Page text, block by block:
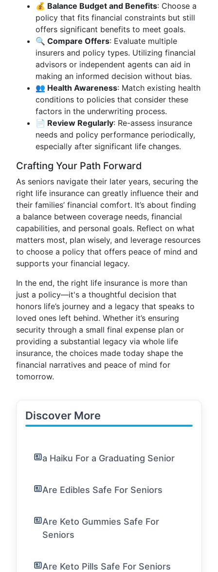
💰 Balance Budget and Benefits: Choose a
policy that fits financial constraints but still
offers significant benefits to meet goals.
🔍 Compare Offers: Evaluate multiple
insurers and policy types. Utilizing financial
advisors or independent agents can aid in
making an informed decision without bias.
👥 Health Awareness: Match existing health
conditions to policies that consider these
factors in the underwriting process.
📄 Review Regularly: Re-assess insurance
needs and policy performance periodically,
especially after significant life changes.
Crafting Your Path Forward
As seniors navigate their later years, securing the
right life insurance can greatly influence their and
their families’ financial comfort. It’s about finding
a balance between coverage needs, financial
capabilities, and personal goals. Reflect on what
matters most, plan wisely, and leverage resources
to choose a policy that offers peace of mind and
supports your financial legacy.
In the end, the right life insurance is more than
just a policy—it's a thoughtful decision that
honors life’s journey and a legacy that speaks to
loved ones left behind. Whether it’s ensuring
security through a small final expense plan or
providing a substantial legacy via whole life
insurance, the choices made today shape the
financial narratives and peace of mind for
tomorrow.
Discover More
a Haiku For a Graduating Senior
Are Edibles Safe For Seniors
Are Keto Gummies Safe For
Seniors
Are Keto Pills Safe For Seniors